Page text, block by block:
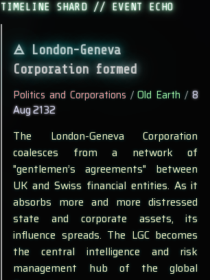
TIMELINE SHARD // EVENT ECHO
London-Geneva
Corporation formed
Politics and Corporations /Old Earth /8
Aug 2132
The London-Geneva Corporation
coalesces from a network of
"gentlemen’s agreements" between
UK and Swiss financial entities. As it
absorbs more and more distressed
state and corporate assets, its
influence spreads. The LGC becomes
the central intelligence and risk
management hub of the global